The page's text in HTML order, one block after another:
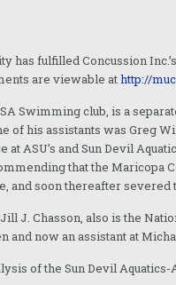
has fulfilled Concussion
are viewable athttp://
Swimming club, is a
of his assistants was Greg
at ASU’s and Sun Devil
that the Maricopa
and soon thereafter severed
J. Chasson, also is the
and now an assistant at
of the Sun Devil Aquatics-